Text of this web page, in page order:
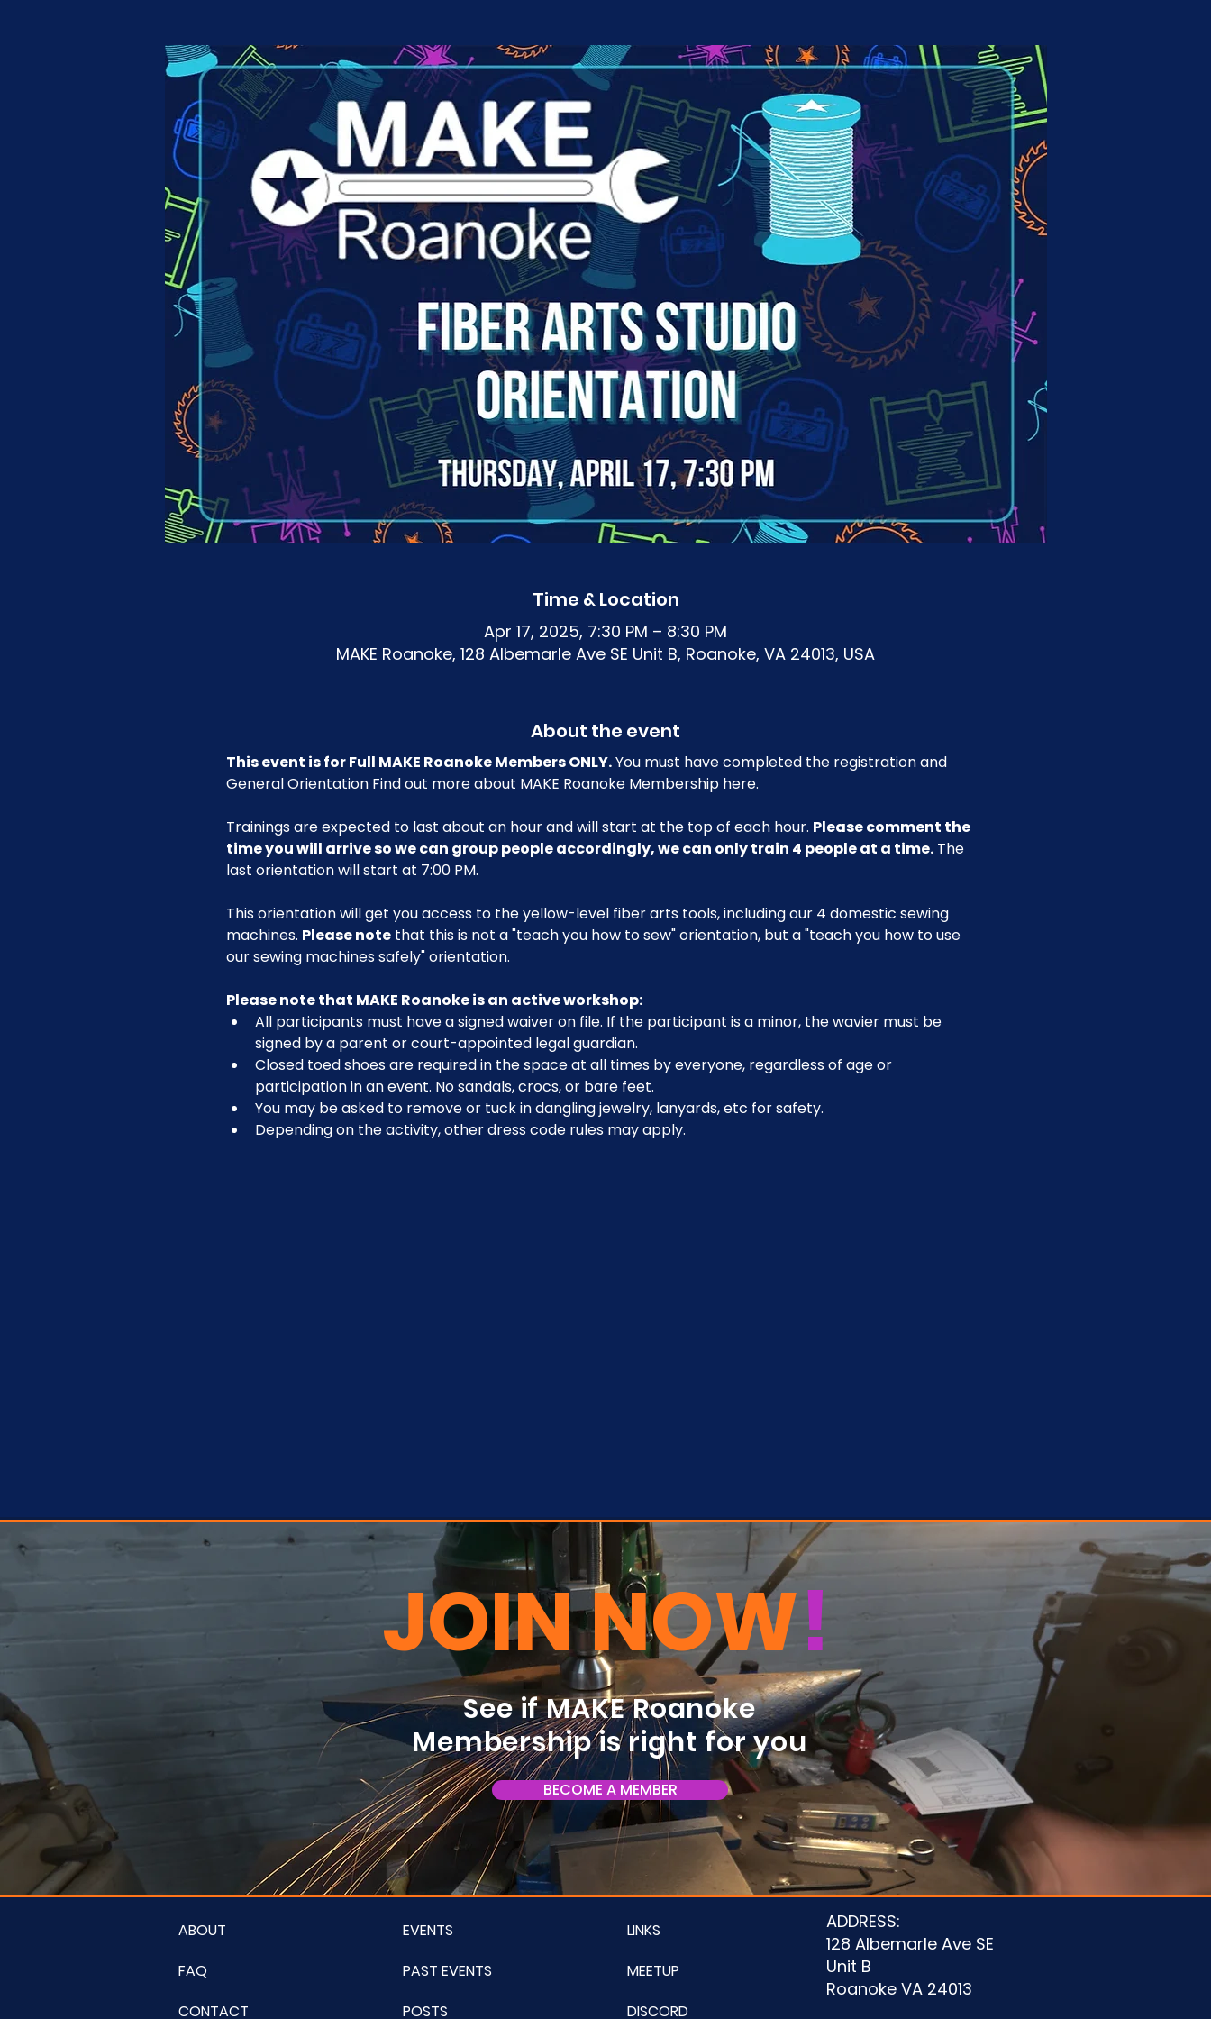
Time & Location
Apr 17, 2025, 7:30 PM – 8:30 PM
MAKE Roanoke, 128 Albemarle Ave SE Unit B, Roanoke, VA 24013, USA
About the event
This event is for Full MAKE Roanoke Members ONLY. You must have completed the registration and
General Orientation Find out more about MAKE Roanoke Membership here.
Trainings are expected to last about an hour and will start at the top of each hour. Please comment the
time you will arrive so we can group people accordingly, we can only train 4 people at a time. The
last orientation will start at 7:00 PM.
This orientation will get you access to the yellow-level fiber arts tools, including our 4 domestic sewing
machines. Please note that this is not a "teach you how to sew" orientation, but a "teach you how to use
our sewing machines safely" orientation.
Please note that MAKE Roanoke is an active workshop:
All participants must have a signed waiver on file. If the participant is a minor, the wavier must be
signed by a parent or court-appointed legal guardian.
Closed toed shoes are required in the space at all times by everyone, regardless of age or
participation in an event. No sandals, crocs, or bare feet.
You may be asked to remove or tuck in dangling jewelry, lanyards, etc for safety.
Depending on the activity, other dress code rules may apply.
JOIN NOW!
See if MAKE Roanoke
Membership is right for you
BECOME A MEMBER
ABOUT
FAQ
CONTACT
EVENTS
PAST EVENTS
POSTS
LINKS
MEETUP
DISCORD
ADDRESS:
128 Albemarle Ave SE
Unit B
Roanoke VA 24013